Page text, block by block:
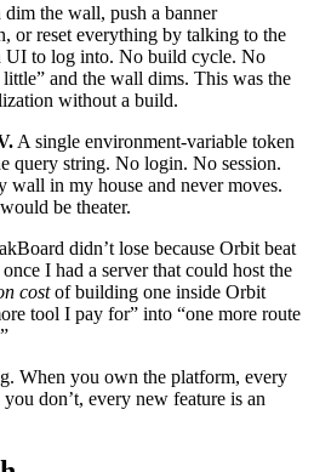
dim the wall, push a banner
or reset everything by talking to the
UI to log into. No build cycle. No
and the wall dims. This was the
without a build.
A single environment-variable token
query string. No login. No session.
wall in my house and never moves.
be theater.
didn’t lose because Orbit beat
I had a server that could host the
costof building one inside Orbit
tool I pay for” into “one more route
When you own the platform, every
don’t, every new feature is an